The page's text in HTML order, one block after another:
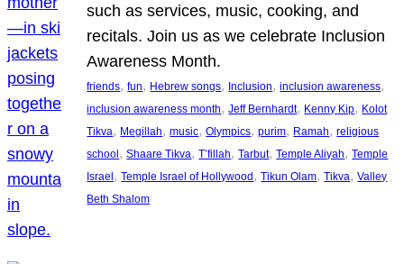
such as services, music, cooking, and
recitals. Join us as we celebrate Inclusion
Awareness Month.
friends, fun, Hebrew songs, Inclusion, inclusion awareness
inclusion awareness month, Jeff Bernhardt, Kenny Kip, Kolot
Tikva, Megillah, music, Olympics, purim, Ramah, religious
school , Shaare Tikva, T’fillah, Tarbut, Temple Aliyah, Temple
Israel , Temple Israel of Hollywood , Tikun Olam, Tikva, Valley
Beth Shalom